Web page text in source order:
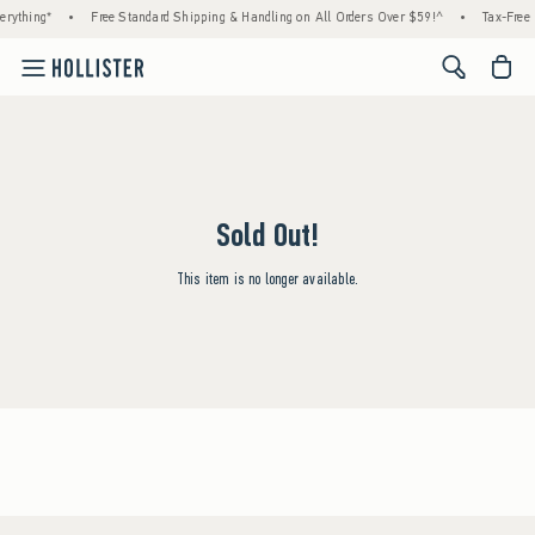
• Free Standard Shipping & Handling on All Orders Over $59!^ • Tax-
<span
Sold Out!
This item is no longer available.